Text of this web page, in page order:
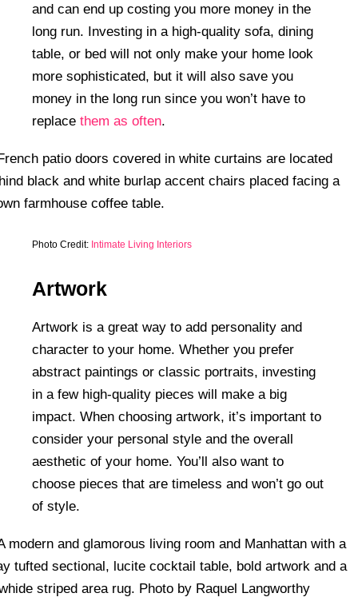
and can end up costing you more money in the
long run. Investing in a high-quality sofa, dining
table, or bed will not only make your home look
more sophisticated, but it will also save you
money in the long run since you won’t have to
replace them as often.
Photo Credit: Intimate Living Interiors
Artwork
Artwork is a great way to add personality and
character to your home. Whether you prefer
abstract paintings or classic portraits, investing
in a few high-quality pieces will make a big
impact. When choosing artwork, it’s important to
consider your personal style and the overall
aesthetic of your home. You’ll also want to
choose pieces that are timeless and won’t go out
of style.